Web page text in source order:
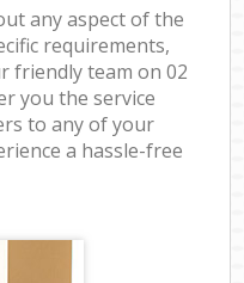
any aspect of the
requirements,
friendly team on ‎02
you the service
to any of your
a hassle-free